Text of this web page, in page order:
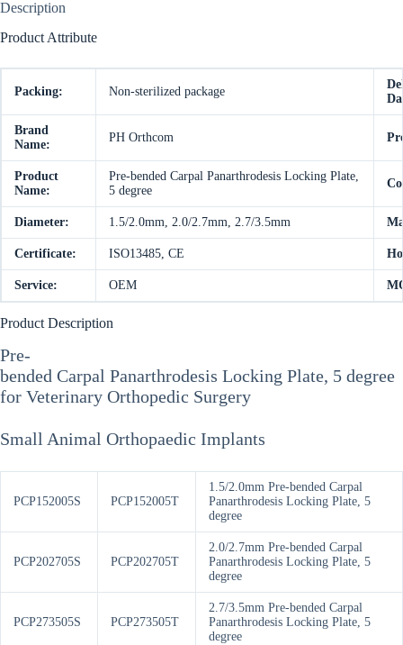
Description
Product Attribute
Packing: Non-sterilized package
Brand
Name:
PH Orthcom
Product
Name:
Pre-bended Carpal Panarthrodesis Locking Plate,
5 degree
Diameter: 1.5/2.0mm, 2.0/2.7mm, 2.7/3.5mm
Certificate: ISO13485, CE
Service: OEM
Product Description
Pre-
bended Carpal Panarthrodesis Locking Plate, 5 degree
for Veterinary Orthopedic Surgery
Small Animal Orthopaedic Implants
PCP152005S PCP152005T
1.5/2.0mm Pre-bended Carpal
Panarthrodesis Locking Plate, 5
degree
PCP202705S PCP202705T
2.0/2.7mm Pre-bended Carpal
Panarthrodesis Locking Plate, 5
degree
PCP273505S PCP273505T
2.7/3.5mm Pre-bended Carpal
Panarthrodesis Locking Plate, 5
degree